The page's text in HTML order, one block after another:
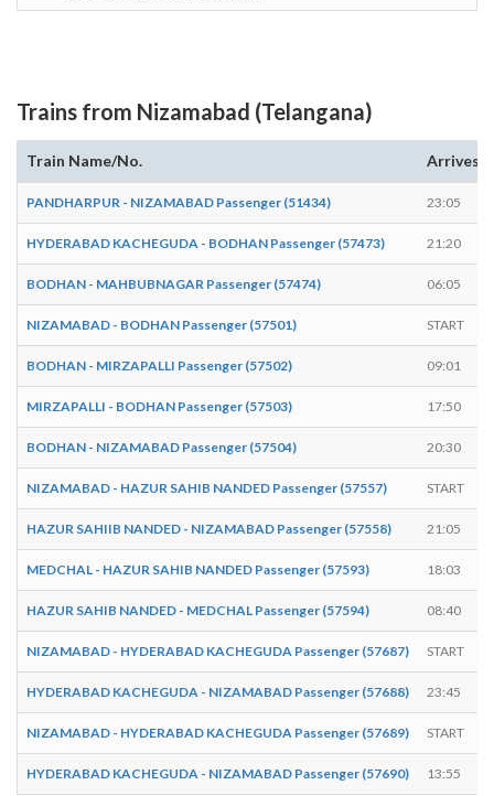
Trains from Nizamabad (Telangana)
Train Name/No. Arrives
PANDHARPUR - NIZAMABAD Passenger (51434) 23:05
HYDERABAD KACHEGUDA - BODHAN Passenger (57473) 21:20
BODHAN - MAHBUBNAGAR Passenger (57474) 06:05
NIZAMABAD - BODHAN Passenger (57501) START
BODHAN - MIRZAPALLI Passenger (57502) 09:01
MIRZAPALLI - BODHAN Passenger (57503) 17:50
BODHAN - NIZAMABAD Passenger (57504) 20:30
NIZAMABAD - HAZUR SAHIB NANDED Passenger (57557) START
HAZUR SAHIIB NANDED - NIZAMABAD Passenger (57558) 21:05
MEDCHAL - HAZUR SAHIB NANDED Passenger (57593) 18:03
HAZUR SAHIB NANDED - MEDCHAL Passenger (57594) 08:40
NIZAMABAD - HYDERABAD KACHEGUDA Passenger (57687) START
HYDERABAD KACHEGUDA - NIZAMABAD Passenger (57688) 23:45
NIZAMABAD - HYDERABAD KACHEGUDA Passenger (57689) START
HYDERABAD KACHEGUDA - NIZAMABAD Passenger (57690) 13:55